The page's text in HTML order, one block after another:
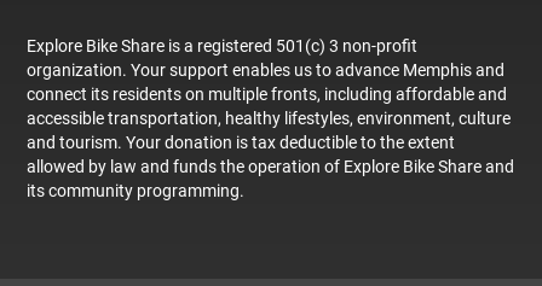
Explore Bike Share is a registered 501(c) 3 non-profit
organization. Your support enables us to advance Memphis and
connect its residents on multiple fronts, including affordable and
accessible transportation, healthy lifestyles, environment, culture
and tourism. Your donation is tax deductible to the extent
allowed by law and funds the operation of Explore Bike Share and
its community programming.